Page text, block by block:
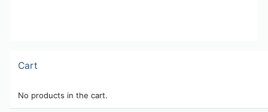
Cart
No products in the cart.